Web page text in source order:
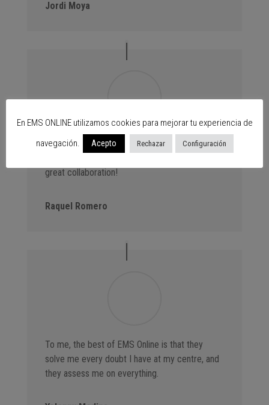
Jordi Moya
Advantage Events. We always bring new
great collaboration!
Raquel Romero
To me, the best of EMS Online is that they
solve me every doubt I have at my centre, and
they assess me on everything.
En EMS ONLINE utilizamos cookies para mejorar tu experiencia de
navegación.
Acepto Rechazar Configuración